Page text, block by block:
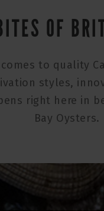
OF
to quality
styles,
right here in
Bay Oysters.